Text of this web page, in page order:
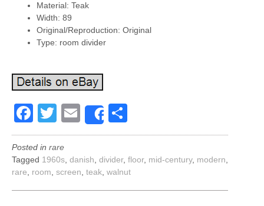
Material: Teak
Width: 89
Original/Reproduction: Original
Type: room divider
Facebook
Twitter
EmailShare
Posted in rare
Tagged 1960s danish divider, floor, mid-century, modern
rare
room screen teak walnut